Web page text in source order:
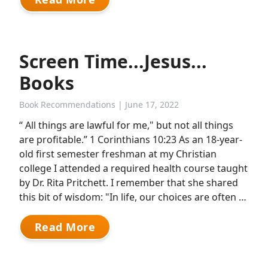
Screen Time...Jesus...
Books
Book Recommendations | June 17, 2022
“ All things are lawful for me," but not all things
are profitable.” 1 Corinthians 10:23 As an 18-year-
old first semester freshman at my Christian
college I attended a required health course taught
by Dr. Rita Pritchett. I remember that she shared
this bit of wisdom: "In life, our choices are often …
Read More